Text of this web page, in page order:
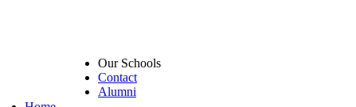
Our Schools
Contact
Alumni